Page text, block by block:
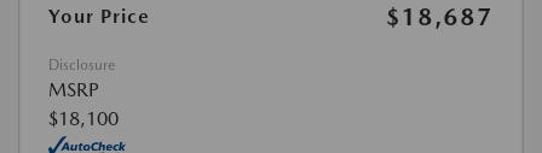
Your Price
$18,687
Disclosure
MSRP
$18,100